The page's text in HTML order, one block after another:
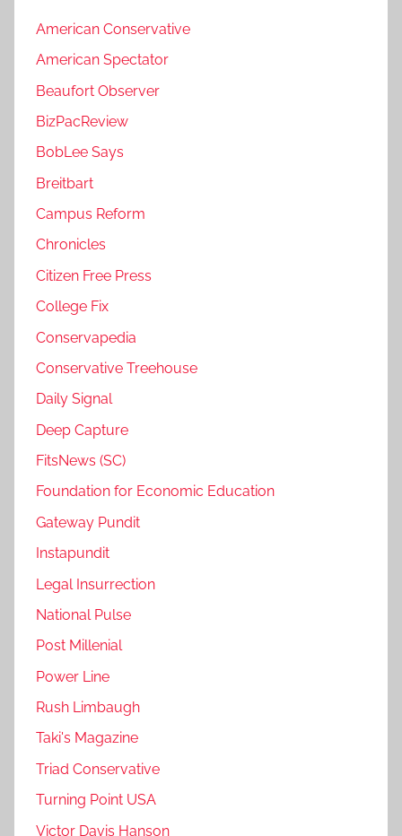
American Conservative
American Spectator
Beaufort Observer
BizPacReview
BobLee Says
Breitbart
Campus Reform
Chronicles
Citizen Free Press
College Fix
Conservapedia
Conservative Treehouse
Daily Signal
Deep Capture
FitsNews (SC)
Foundation for Economic Education
Gateway Pundit
Instapundit
Legal Insurrection
National Pulse
Post Millenial
Power Line
Rush Limbaugh
Taki's Magazine
Triad Conservative
Turning Point USA
Victor Davis Hanson